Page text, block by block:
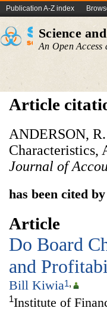
Publication A-Z index
Science
An Open
Article
ANDERSON,
Characteristics,
Journal of
has been cited
Article
Do Board
and
Bill Kiwia1,
1Institute of